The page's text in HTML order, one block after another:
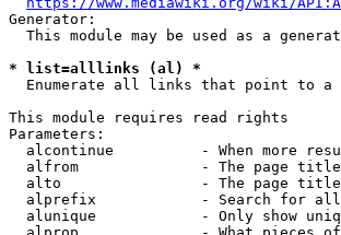
Generator:
This module may be used as a
* list=alllinks (al) *
Enumerate all links that point to a
This module requires read rights
Parameters:
alcontinue          - When more
alfrom              - The page
alto                - The page
alprefix            - Search for
alunique            - Only show